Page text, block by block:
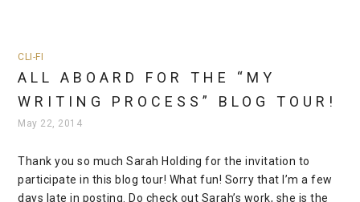
CLI-FI
ALL ABOARD FOR THE “MY
WRITING PROCESS” BLOG TOUR!
May 22, 2014
Thank you so much Sarah Holding for the invitation to
participate in this blog tour! What fun! Sorry that I’m a few
days late in posting. Do check out Sarah’s work, she is the